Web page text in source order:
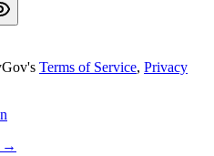
Terms of Service, Privacy
→